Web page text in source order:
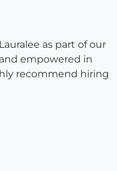
as part of our
empowered in
recommend hiring